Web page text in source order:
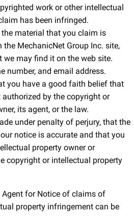
work or other intellectual
has been infringed.
material that you claim is
MechanicNet Group Inc. site,
may find it on the web site.
number, and email address.
you have a good faith belief that
by the copyright or
its agent, or the law.
under penalty of perjury, that the
notice is accurate and that you
property owner or
copyright or intellectual property
Agent for Notice of claims of
property infringement can be